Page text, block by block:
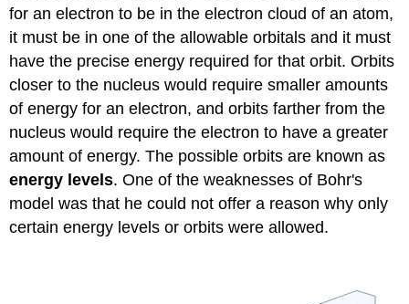
for an electron to be in the electron cloud of an atom,
it must be in one of the allowable orbitals and it must
have the precise energy required for that orbit. Orbits
closer to the nucleus would require smaller amounts
of energy for an electron, and orbits farther from the
nucleus would require the electron to have a greater
amount of energy. The possible orbits are known as
energy levels. One of the weaknesses of Bohr's
model was that he could not offer a reason why only
certain energy levels or orbits were allowed.